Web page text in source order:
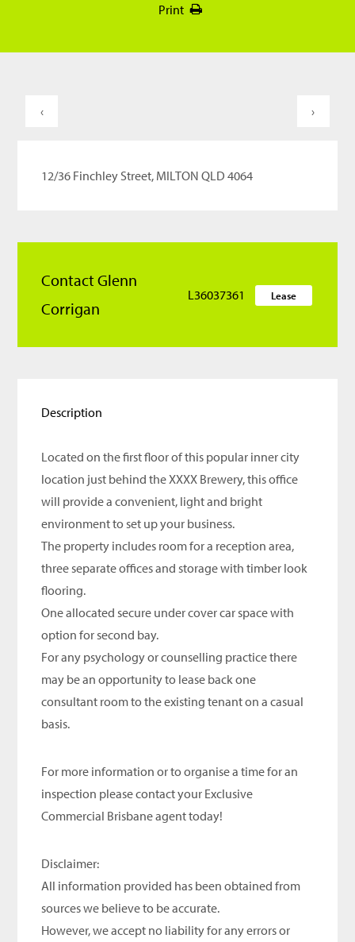
Print
‹ ›
12/36 Finchley Street, MILTON QLD 4064
Contact Glenn
Corrigan
L36037361 Lease
Description
Located on the first floor of this popular inner city
location just behind the XXXX Brewery, this office
will provide a convenient, light and bright
environment to set up your business.
The property includes room for a reception area,
three separate offices and storage with timber look
flooring.
One allocated secure under cover car space with
option for second bay.
For any psychology or counselling practice there
may be an opportunity to lease back one
consultant room to the existing tenant on a casual
basis.
For more information or to organise a time for an
inspection please contact your Exclusive
Commercial Brisbane agent today!
Disclaimer:
All information provided has been obtained from
sources we believe to be accurate.
However, we accept no liability for any errors or